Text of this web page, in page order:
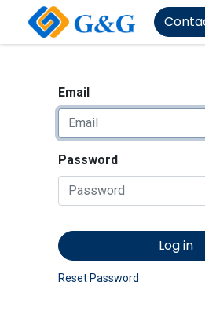
Email
Password
Log in
Reset Password